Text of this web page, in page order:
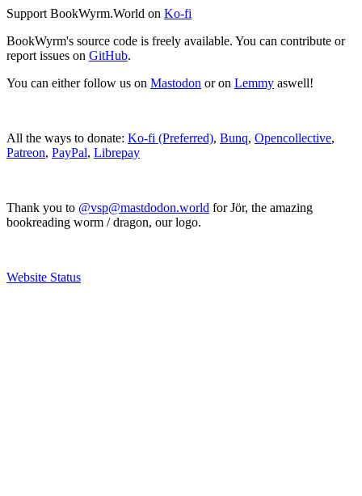
Support BookWyrm.World on Ko-fi
BookWyrm's source code is freely available. You can contribute or
report issues on GitHub.
You can either follow us on Mastodon or on Lemmy aswell!
All the ways to donate: Ko-fi (Preferred), Bunq, Opencollective,
Patreon, PayPal, Librepay
Thank you to @vsp@mastdodon.world for Jör, the amazing
bookreading worm / dragon, our logo.
Website Status